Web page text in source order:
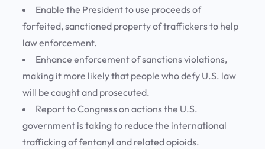
Enable the President to use proceeds of
forfeited, sanctioned property of traffickers to help
law enforcement.
Enhance enforcement of sanctions violations,
making it more likely that people who defy U.S. law
will be caught and prosecuted.
Report to Congress on actions the U.S.
government is taking to reduce the international
trafficking of fentanyl and related opioids.